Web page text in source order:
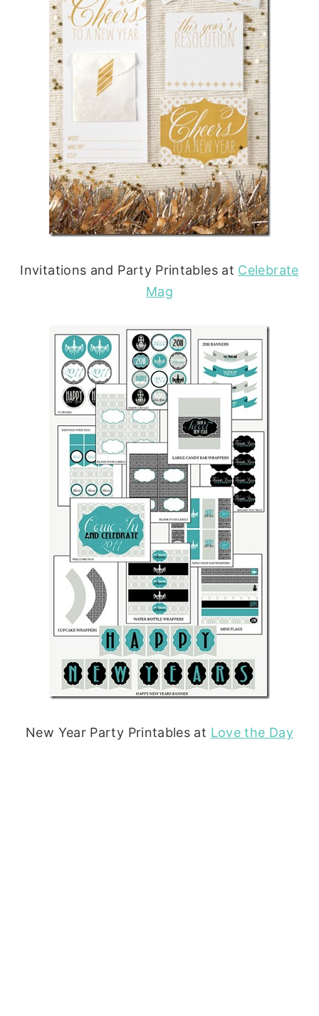
Invitations and Party Printables at Celebrate
Mag
New Year Party Printables at Love the Day